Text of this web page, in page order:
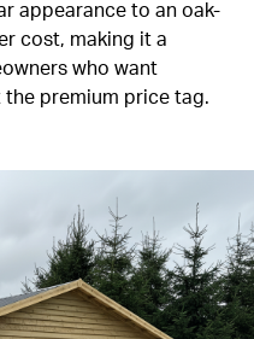
appearance to an oak-
cost, making it a
who want
premium price tag.